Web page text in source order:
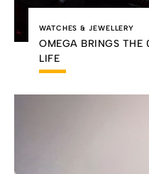
WATCHES & JEWELLERY
OMEGA BRINGS
LIFE